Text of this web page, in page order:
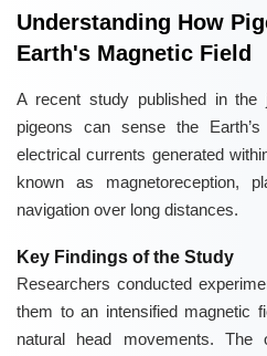
Understanding How
Earth's Magnetic Field
A recent study published in the
pigeons can sense the
electrical currents generated
known as magnetoreception,
navigation over long distances.
Key Findings of the Study
Researchers conducted
them to an intensified magnetic
natural head movements. The